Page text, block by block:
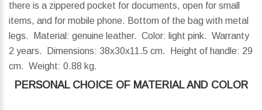
there is a zippered pocket for documents, open for small
items, and for mobile phone. Bottom of the bag with metal
legs. Material: genuine leather. Color: light pink. Warranty
2 years.
Dimensions: 38x30x11.5 cm. Height of handle: 29
cm. Weight: 0.88 kg.
PERSONAL CHOICE OF MATERIAL AND COLOR